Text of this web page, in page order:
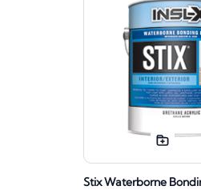
Stix Waterborne